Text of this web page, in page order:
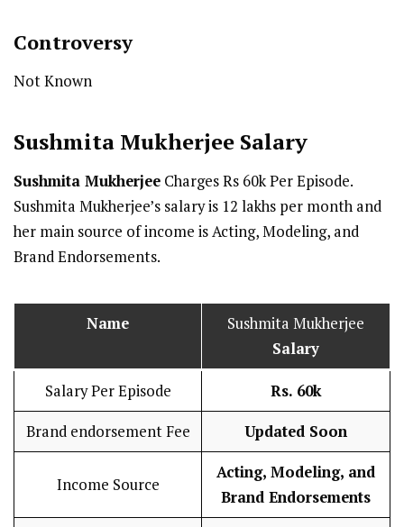
Controversy
Not Known
Sushmita Mukherjee Salary
Sushmita Mukherjee Charges Rs 60k Per Episode.
Sushmita Mukherjee’s salary is 12 lakhs per month and
her main source of income is Acting, Modeling, and
Brand Endorsements.
Name
Sushmita Mukherjee
Salary
Salary Per Episode Rs. 60k
Brand endorsement Fee Updated Soon
Income Source
Acting, Modeling, and
Brand Endorsements